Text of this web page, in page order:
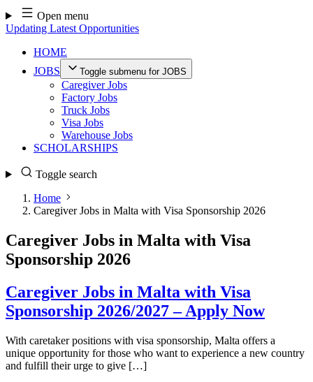
Skip
to
content
Open menu
Updating Latest Opportunities
HOME
JOBS
Toggle submenu for JOBS
Caregiver Jobs
Factory Jobs
Truck Jobs
Visa Jobs
Warehouse Jobs
SCHOLARSHIPS
Toggle search
Home
Caregiver Jobs in Malta with Visa Sponsorship 2026
Caregiver Jobs in Malta with Visa
Sponsorship 2026
Caregiver Jobs in Malta with Visa
Sponsorship 2026/2027 – Apply Now
With caretaker positions with visa sponsorship, Malta offers a
unique opportunity for those who want to experience a new country
and fulfill their urge to give […]